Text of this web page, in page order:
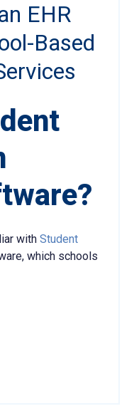
EHR
Based
with Student
which schools